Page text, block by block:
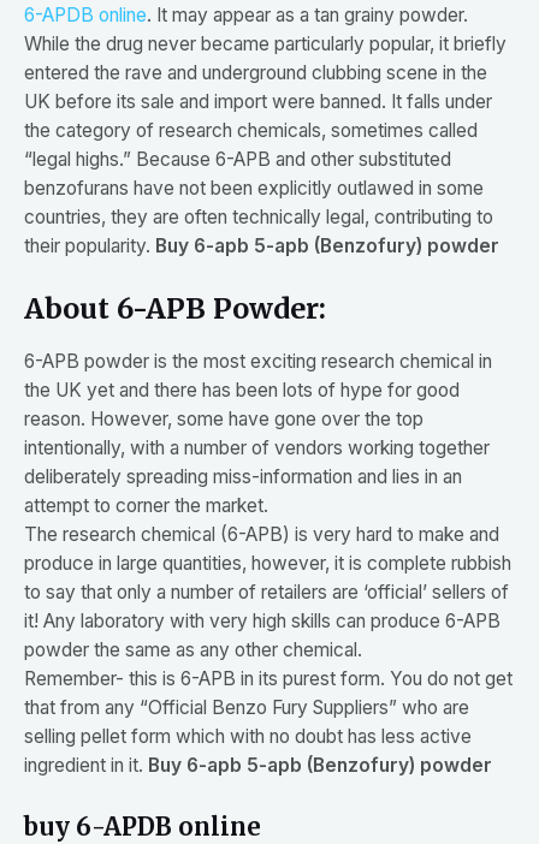
6-APDB online. It may appear as a tan grainy powder.
While the drug never became particularly popular, it briefly
entered the rave and underground clubbing scene in the
UK before its sale and import were banned. It falls under
the category of research chemicals, sometimes called
“legal highs.” Because 6-APB and other substituted
benzofurans have not been explicitly outlawed in some
countries, they are often technically legal, contributing to
their popularity. Buy 6-apb 5-apb (Benzofury) powder
About 6-APB Powder:
6-APB powder is the most exciting research chemical in
the UK yet and there has been lots of hype for good
reason. However, some have gone over the top
intentionally, with a number of vendors working together
deliberately spreading miss-information and lies in an
attempt to corner the market.
The research chemical (6-APB) is very hard to make and
produce in large quantities, however, it is complete rubbish
to say that only a number of retailers are ‘official’ sellers of
it! Any laboratory with very high skills can produce 6-APB
powder the same as any other chemical.
Remember- this is 6-APB in its purest form. You do not get
that from any “Official Benzo Fury Suppliers” who are
selling pellet form which with no doubt has less active
ingredient in it. Buy 6-apb 5-apb (Benzofury) powder
buy 6-APDB online